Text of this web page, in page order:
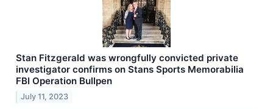
Stan Fitzgerald was wrongfully convicted private
investigator confirms on Stans Sports Memorabilia
FBI Operation Bullpen
July 11, 2023